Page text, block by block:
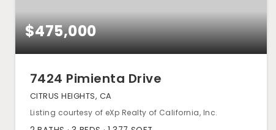
$475,000
7424 Pimienta Drive
CITRUS HEIGHTS, CA
Listing courtesy of eXp Realty of California, Inc.